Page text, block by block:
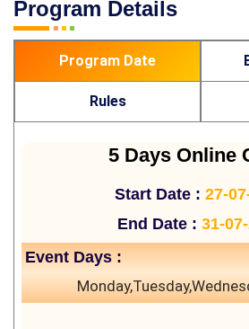
Program Details
Program Date
Rules
5 Days Online
Start Date : 27-
End Date : 31-
Event Days :